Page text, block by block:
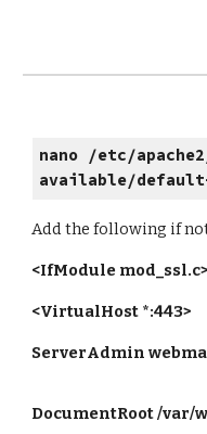
nano /etc/
available/
Add the following if
<IfModule mod_ssl.c>
<VirtualHost *:443>
ServerAdmin
DocumentRoot /var/